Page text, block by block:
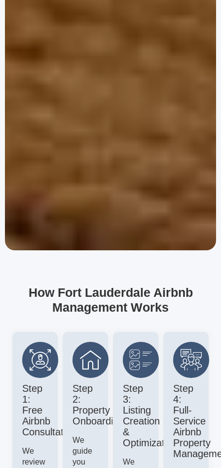
How Fort Lauderdale Airbnb
Management Works
Step
1:
Free
Airbnb
Consultation
We
review
Step
2:
Property
Onboarding
We
guide
you
Step
3:
Listing
Creation
&
Optimization
We
Step
4:
Full-
Service
Airbnb
Property